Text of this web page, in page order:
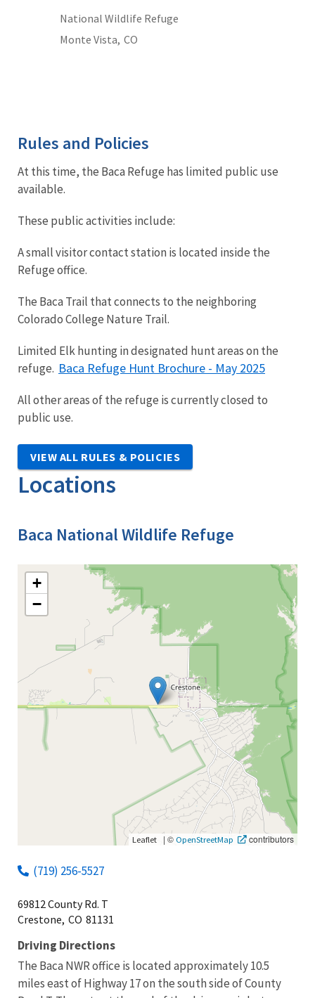
National Wildlife Refuge
Monte Vista, CO
Rules and Policies
At this time, the Baca Refuge has limited public use
available.
These public activities include:
A small visitor contact station is located inside the
Refuge office.
The Baca Trail that connects to the neighboring
Colorado College Nature Trail.
Limited Elk hunting in designated hunt areas on the
refuge. Baca Refuge Hunt Brochure - May 2025
All other areas of the refuge is currently closed to
public use.
VIEW ALL RULES & POLICIES
Locations
Baca National Wildlife Refuge
+
−
Leaflet | © OpenStreetMap contributors
(719) 256-5527
69812 County Rd. T
Crestone, CO 81131
Driving Directions
The Baca NWR office is located approximately 10.5
miles east of Highway 17 on the south side of County